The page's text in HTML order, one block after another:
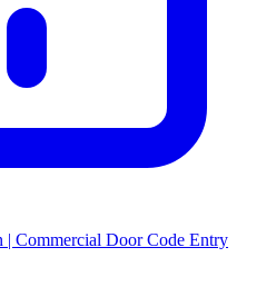
| Commercial Door Code Entry